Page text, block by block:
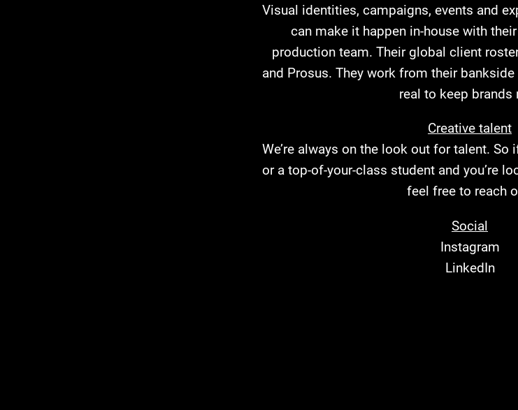
Visual identities, campaigns, events and
can make it happen in-house with
production team. Their global client
and Prosus. They work from their
real to keep brands
Creative talent
We’re always on the look out for talent. So
or a top-of-your-class student and you’re
feel free to reach
Social
Instagram
LinkedIn